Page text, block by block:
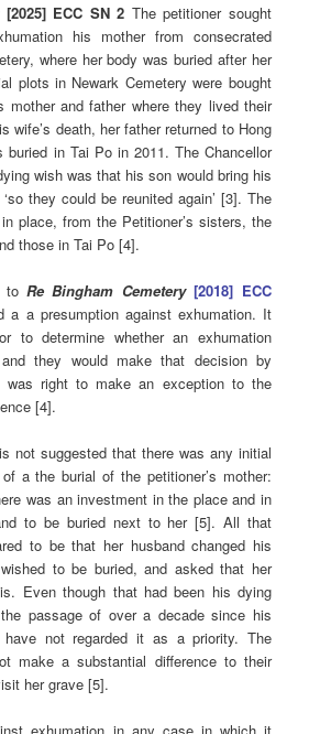
[2025] ECC SN 2 The petitioner sought
his mother from consecrated
where her body was buried after her
plots in Newark Cemetery were bought
mother and father where they lived their
wife’s death, her father returned to Hong
buried in Tai Po in 2011. The Chancellor
wish was that his son would bring his
they could be reunited again’ [3]. The
place, from the Petitioner’s sisters, the
those in Tai Po [4].
to Re Bingham Cemetery [2018] ECC
a a presumption against exhumation. It
to determine whether an exhumation
they would make that decision by
was right to make an exception to the
[4].
not suggested that there was any initial
a the burial of the petitioner’s mother:
was an investment in the place and in
to be buried next to her [5]. All that
to be that her husband changed his
to be buried, and asked that her
Even though that had been his dying
passage of over a decade since his
not regarded it as a priority. The
make a substantial difference to their
her grave [5].